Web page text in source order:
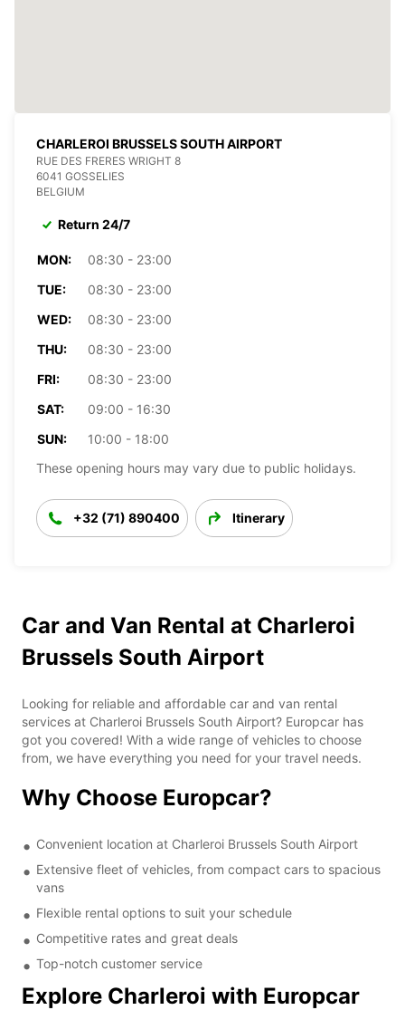
CHARLEROI BRUSSELS SOUTH AIRPORT
RUE DES FRERES WRIGHT 8
6041 GOSSELIES
BELGIUM
Return 24/7
MON:
08:30 - 23:00
TUE:
08:30 - 23:00
WED:
08:30 - 23:00
THU:
08:30 - 23:00
FRI:
08:30 - 23:00
SAT:
09:00 - 16:30
SUN:
10:00 - 18:00
These opening hours may vary due to public holidays.
+32 (71) 890400 Itinerary
Car and Van Rental at Charleroi
Brussels South Airport
Looking for reliable and affordable car and van rental
services at Charleroi Brussels South Airport? Europcar has
got you covered! With a wide range of vehicles to choose
from, we have everything you need for your travel needs.
Why Choose Europcar?
Convenient location at Charleroi Brussels South Airport
Extensive fleet of vehicles, from compact cars to spacious
vans
Flexible rental options to suit your schedule
Competitive rates and great deals
Top-notch customer service
Explore Charleroi with Europcar